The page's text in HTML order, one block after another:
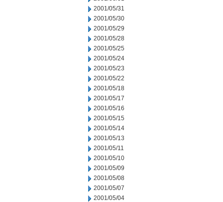
2001/05/31
2001/05/30
2001/05/29
2001/05/28
2001/05/25
2001/05/24
2001/05/23
2001/05/22
2001/05/18
2001/05/17
2001/05/16
2001/05/15
2001/05/14
2001/05/13
2001/05/11
2001/05/10
2001/05/09
2001/05/08
2001/05/07
2001/05/04